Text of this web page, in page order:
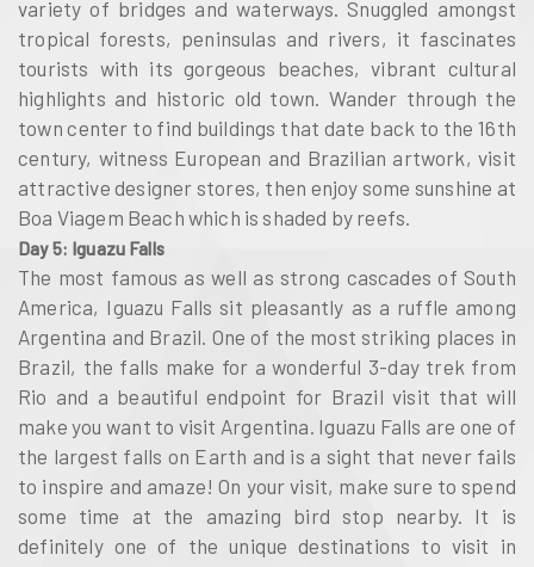
variety of bridges and waterways. Snuggled amongst
tropical forests, peninsulas and rivers, it fascinates
tourists with its gorgeous beaches, vibrant cultural
highlights and historic old town. Wander through the
town center to find buildings that date back to the 16th
century, witness European and Brazilian artwork, visit
attractive designer stores, then enjoy some sunshine at
Boa Viagem Beach which is shaded by reefs.
Day 5: Iguazu Falls
The most famous as well as strong cascades of South
America, Iguazu Falls sit pleasantly as a ruffle among
Argentina and Brazil. One of the most striking places in
Brazil, the falls make for a wonderful 3-day trek from
Rio and a beautiful endpoint for Brazil visit that will
make you want to visit Argentina. Iguazu Falls are one of
the largest falls on Earth and is a sight that never fails
to inspire and amaze! On your visit, make sure to spend
some time at the amazing bird stop nearby. It is
definitely one of the unique destinations to visit in